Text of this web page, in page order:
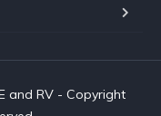
and RV - Copyright